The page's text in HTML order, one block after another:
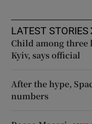
LATEST STORIES
Child among
Kyiv, says official
After the hype,
numbers